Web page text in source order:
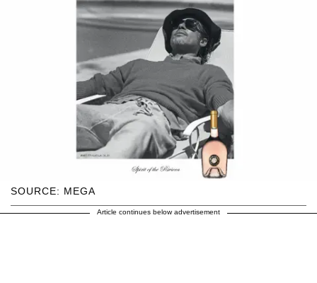
SOURCE: MEGA
Article continues below advertisement